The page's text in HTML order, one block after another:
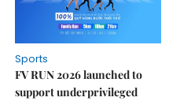
Sports
FV RUN 2026 launched to
support underprivileged